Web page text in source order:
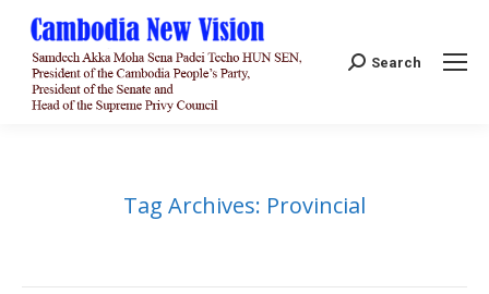
Search:
Search
Tag Archives: Provincial